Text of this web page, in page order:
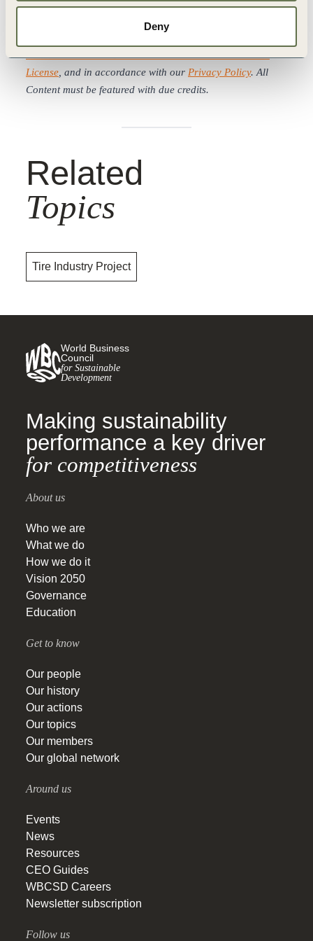
Deny
WBCSD news articles and insights may be republished in
NonCommercial-NoDerivatives 4.0 International Public
License, and in accordance with our Privacy Policy. All
Content must be featured with due credits.
Related
Topics
Tire Industry Project
World Business
Council
for Sustainable
Development
Making sustainability
performance a key driver
for competitiveness
About us
Who we are
What we do
How we do it
Vision 2050
Governance
Education
Get to know
Our people
Our history
Our actions
Our topics
Our members
Our global network
Around us
Events
News
Resources
CEO Guides
WBCSD Careers
Newsletter subscription
Follow us